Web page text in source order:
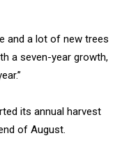
and a lot of new trees
a seven-year growth,
its annual harvest
of August.